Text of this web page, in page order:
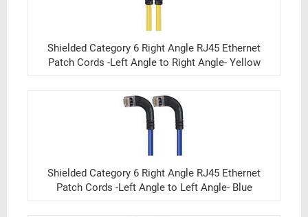
Shielded Category 6 Right Angle RJ45 Ethernet
Patch Cords -Left Angle to Right Angle- Yellow
Shielded Category 6 Right Angle RJ45 Ethernet
Patch Cords -Left Angle to Left Angle- Blue